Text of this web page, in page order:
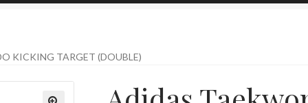
KICKING TARGET (DOUBLE)